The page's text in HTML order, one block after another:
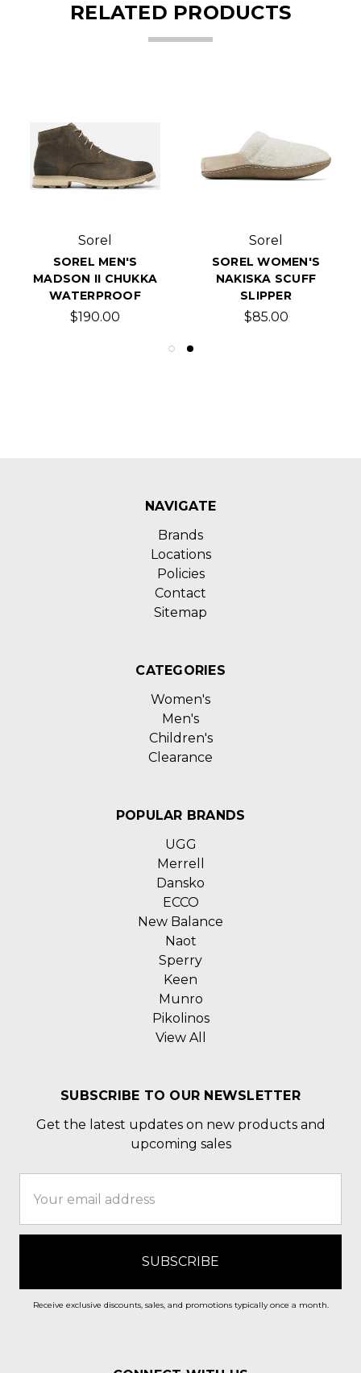
RELATED PRODUCTS
Sorel
SOREL MEN'S
MADSON II CHUKKA
WATERPROOF
$190.00
Sorel
SOREL WOMEN'S
NAKISKA SCUFF
SLIPPER
$85.00
NAVIGATE
Brands
Locations
Policies
Contact
Sitemap
CATEGORIES
Women's
Men's
Children's
Clearance
POPULAR BRANDS
UGG
Merrell
Dansko
ECCO
New Balance
Naot
Sperry
Keen
Munro
Pikolinos
View All
SUBSCRIBE TO OUR NEWSLETTER
Get the latest updates on new products and
upcoming sales
Address
Receive exclusive discounts, sales, and promotions typically once a month.